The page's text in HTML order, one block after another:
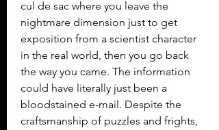
cul de sac where you leave the
nightmare dimension just to get
exposition from a scientist character
in the real world, then you go back
the way you came. The information
could have literally just been a
bloodstained e-mail. Despite the
craftsmanship of puzzles and frights,